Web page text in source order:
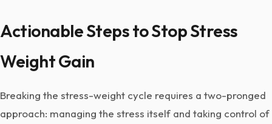
Actionable Steps to Stop Stress
Weight Gain
Breaking the stress-weight cycle requires a two-pronged
approach: managing the stress itself and taking control of